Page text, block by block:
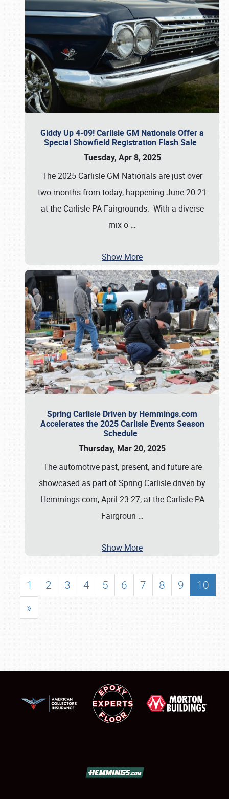
Giddy Up 4-09! Carlisle GM Nationals Offer a
Special Showfield Registration Flash Sale
Tuesday, Apr 8, 2025
The 2025 Carlisle GM Nationals are just over
two months from today, happening June 20-21
at the Carlisle PA Fairgrounds. With a diverse
mix o …
Show More
Spring Carlisle Driven by Hemmings.com
Accelerates the 2025 Carlisle Events Season
Schedule
Thursday, Mar 20, 2025
The automotive past, present, and future are
showcased as part of Spring Carlisle driven by
Hemmings.com, April 23-27, at the Carlisle PA
Fairgroun …
Show More
1 2 3 4 5 6 7 8 9
10
»